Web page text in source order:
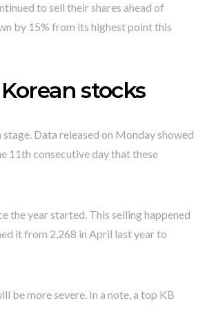
to sell their shares ahead of
by 15% from its highest point this
stocks
Data released on Monday showed
11th consecutive day that these
the year started. This selling happened
it from 2,268 in April last year to
be more severe. In a note, a top KB